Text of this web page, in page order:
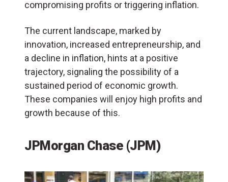
compromising profits or triggering inflation.
The current landscape, marked by
innovation, increased entrepreneurship, and
a decline in inflation, hints at a positive
trajectory, signaling the possibility of a
sustained period of economic growth.
These companies will enjoy high profits and
growth because of this.
JPMorgan Chase (JPM)